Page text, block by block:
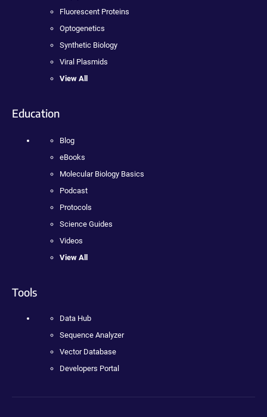
Fluorescent Proteins
Optogenetics
Synthetic Biology
Viral Plasmids
View All
Education
Blog
eBooks
Molecular Biology Basics
Podcast
Protocols
Science Guides
Videos
View All
Tools
Data Hub
Sequence Analyzer
Vector Database
Developers Portal